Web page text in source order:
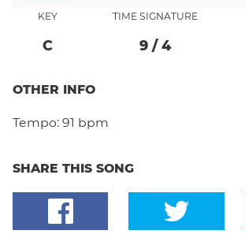
KEY
C
TIME SIGNATURE
9/ 4
OTHER INFO
Tempo: 91 bpm
SHARE THIS SONG